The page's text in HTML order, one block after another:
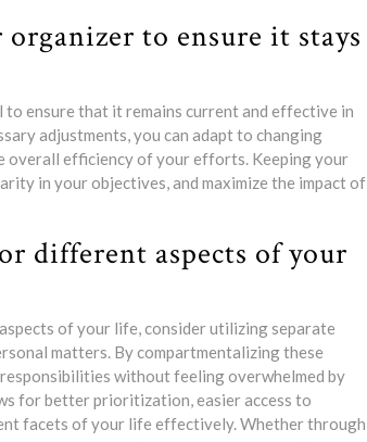
to ensure it stays
ensure that it remains current and effective in
adjustments, you can adapt to changing
overall efficiency of your efforts. Keeping your
in your objectives, and maximize the impact of
different aspects of your
of your life, consider utilizing separate
matters. By compartmentalizing these
without feeling overwhelmed by
for better prioritization, easier access to
facets of your life effectively. Whether through